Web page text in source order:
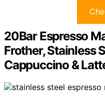
20Bar Espresso
Frother, Stainless
Cappuccino &